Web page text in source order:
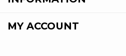
MY ACCOUNT